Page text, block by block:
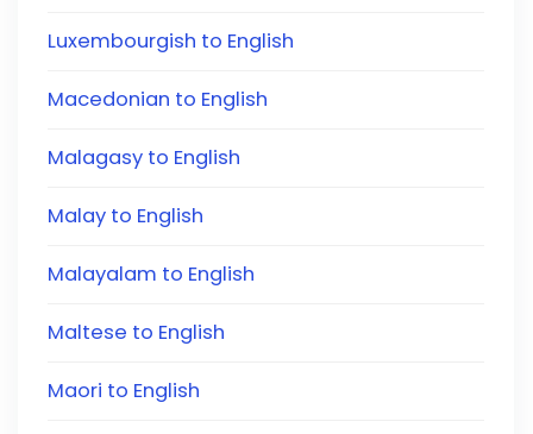
Luxembourgish to English
Macedonian to English
Malagasy to English
Malay to English
Malayalam to English
Maltese to English
Maori to English